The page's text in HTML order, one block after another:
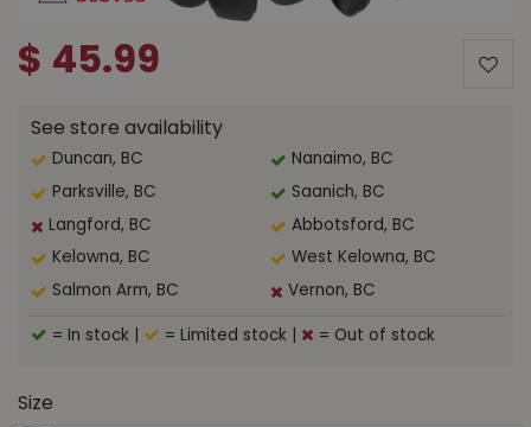
$ 45.99
See store availability
Duncan, BC Nanaimo, BC
Parksville, BC Saanich, BC
Langford, BC Abbotsford, BC
Kelowna, BC West Kelowna, BC
Salmon Arm, BC Vernon, BC
= In stock = Limited stock = Out of stock
Size